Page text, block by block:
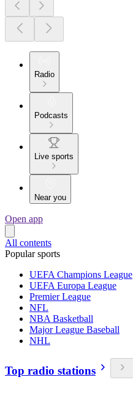
Radio
Podcasts
Live sports
Near you
Open app
All contents
Popular sports
UEFA Champions League
UEFA Europa League
Premier League
NFL
NBA Basketball
Major League Baseball
NHL
Top radio stations